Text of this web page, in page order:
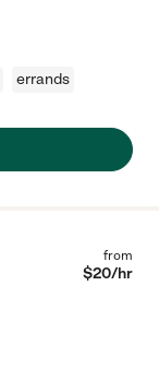
errands
from
$20/hr